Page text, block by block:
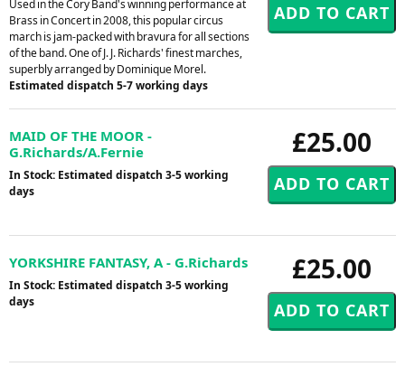
Used in the Cory Band's winning performance at
Brass in Concert in 2008, this popular circus
march is jam-packed with bravura for all sections
of the band. One of J. J. Richards' finest marches,
superbly arranged by Dominique Morel.
Estimated dispatch 5-7 working days
£25.00
MAID OF THE MOOR -
G.Richards/A.Fernie
In Stock: Estimated dispatch 3-5 working
days
£25.00
YORKSHIRE FANTASY, A - G.Richards
In Stock: Estimated dispatch 3-5 working
days